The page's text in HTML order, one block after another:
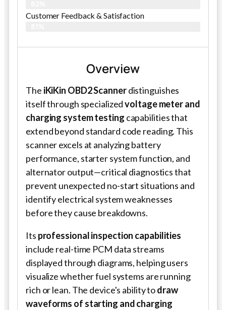
Customer Feedback & Satisfaction​
Overview
The iKiKin OBD2 Scannerdistinguishes
itself through specializedvoltage meter and
charging system testing capabilities that
extend beyond standard code reading. This
scanner excels at analyzing battery
performance, starter system function, and
alternator output—critical diagnostics that
prevent unexpected no-start situations and
identify electrical system weaknesses
before they cause breakdowns.
Its professional inspection capabilities
include real-time PCM data streams
displayed through diagrams, helping users
visualize whether fuel systems are running
rich or lean. The device's ability todraw
waveforms of starting and charging